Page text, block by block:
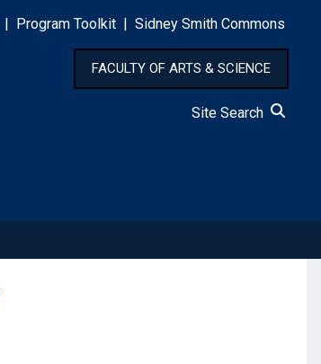
Program Toolkit Sidney Smith Commons
FACULTY OF ARTS & SCIENCE
Site Search